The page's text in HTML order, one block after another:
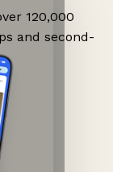
120,000
and second-